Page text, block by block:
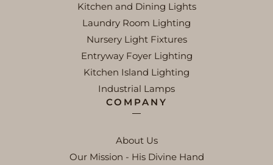
Kitchen and Dining Lights
Laundry Room Lighting
Nursery Light Fixtures
Entryway Foyer Lighting
Kitchen Island Lighting
Industrial Lamps
COMPANY
About Us
Our Mission - His Divine Hand